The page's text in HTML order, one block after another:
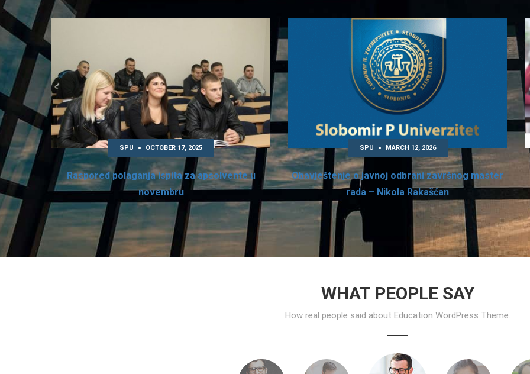
SPU OCTOBER 17, 2025
Raspored polaganja ispita za apsolvente u
novembru
SPU MARCH 12, 2026
Obavještenje o javnoj odbrani završnog master
rada – Nikola Rakašćan
WHAT PEOPLE SAY
How real people said about Education WordPress Theme.